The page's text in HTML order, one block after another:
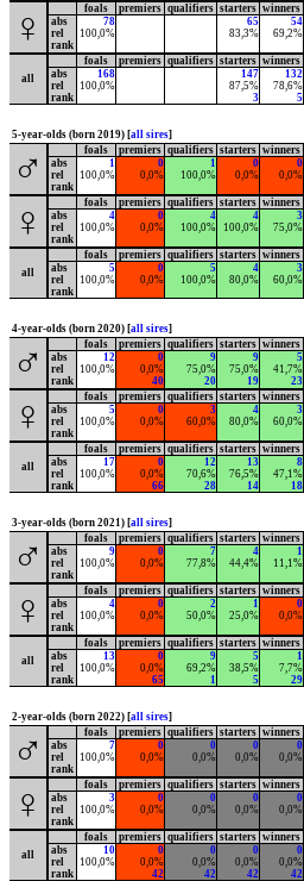
♀ foals premiers qualifiers starters winners
abs
78 65 54
rel
100,0% 83,3% 69,2%
rank
all
foals premiers qualifiers starters winners
abs
168 147 132
rel
100,0% 87,5% 78,6%
rank
3 5
5-year-olds (born 2019) [all sires]
♂ foals premiers qualifiers starters winners
abs
1 0 1 0 0
rel
100,0% 0,0% 100,0% 0,0% 0,0%
rank
♀ foals premiers qualifiers starters winners
abs
4 0 4 4 3
rel
100,0% 0,0% 100,0% 100,0% 75,0%
rank
all
foals premiers qualifiers starters winners
abs
5 0 5 4 3
rel
100,0% 0,0% 100,0% 80,0% 60,0%
rank
4-year-olds (born 2020) [all sires]
♂ foals premiers qualifiers starters winners
abs
12 0 9 9 5
rel
100,0% 0,0% 75,0% 75,0% 41,7%
rank
40 20 19 23
♀ foals premiers qualifiers starters winners
abs
5 0 3 4 3
rel
100,0% 0,0% 60,0% 80,0% 60,0%
rank
all
foals premiers qualifiers starters winners
abs
17 0 12 13 8
rel
100,0% 0,0% 70,6% 76,5% 47,1%
rank
66 28 14 18
3-year-olds (born 2021) [all sires]
♂ foals premiers qualifiers starters winners
abs
9 0 7 4 1
rel
100,0% 0,0% 77,8% 44,4% 11,1%
rank
♀ foals premiers qualifiers starters winners
abs
4 0 2 1 0
rel
100,0% 0,0% 50,0% 25,0% 0,0%
rank
all
foals premiers qualifiers starters winners
abs
13 0 9 5 1
rel
100,0% 0,0% 69,2% 38,5% 7,7%
rank
65 1 5 29
2-year-olds (born 2022) [all sires]
♂ foals premiers qualifiers starters winners
abs
7 0 0 0 0
rel
100,0% 0,0% 0,0% 0,0% 0,0%
rank
♀ foals premiers qualifiers starters winners
abs
3 0 0 0 0
rel
100,0% 0,0% 0,0% 0,0% 0,0%
rank
all
foals premiers qualifiers starters winners
abs
10 0 0 0 0
rel
100,0% 0,0% 0,0% 0,0% 0,0%
rank
42 42 42 42